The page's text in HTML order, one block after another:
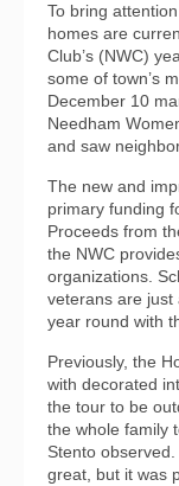
To bring
homes are
Club’s (NWC)
some of town’s
December 10
Needham
and saw
The new and
primary funding
Proceeds from
the NWC
organizations.
veterans are just
year round with
Previously, the
with decorated
the tour to be
the whole family
Stento
great, but it was